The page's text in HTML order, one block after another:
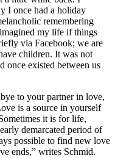
I once had a holiday
remembering
my life if things
via Facebook; we are
children. It was not
once existed between us
to your partner in love,
is a source in yourself
it is for life,
demarcated period of
possible to find new love
ends,” writes Schmid.